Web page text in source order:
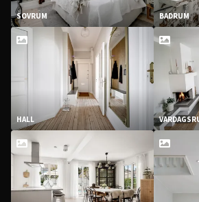
SOVRUM
HALL
BADRUM